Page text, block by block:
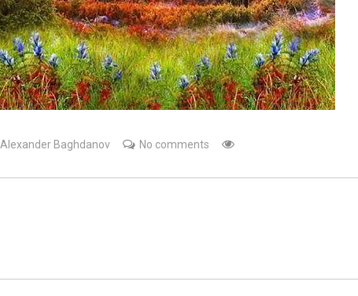
Alexander Baghdanov No comments